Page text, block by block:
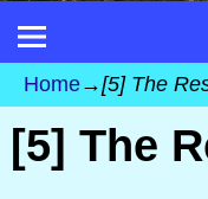
Home→[5] The
[5] The